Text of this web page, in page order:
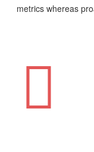
metrics whereas